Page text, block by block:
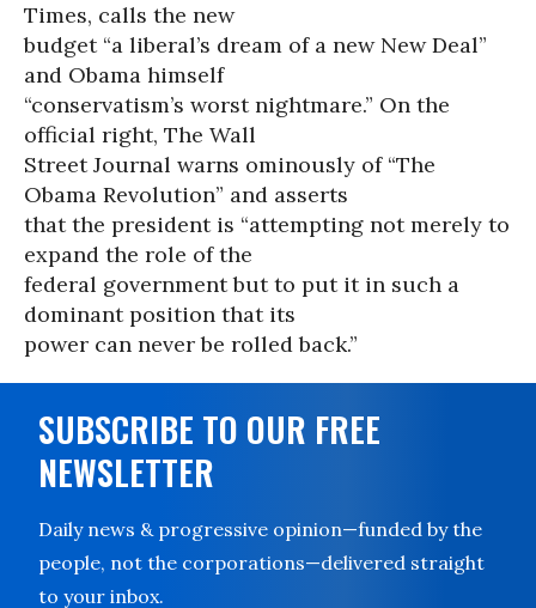
Times, calls the new
budget “a liberal’s dream of a new New Deal”
and Obama himself
“conservatism’s worst nightmare.” On the
official right, The Wall
Street Journal warns ominously of “The
Obama Revolution” and asserts
that the president is “attempting not merely to
expand the role of the
federal government but to put it in such a
dominant position that its
power can never be rolled back.”
SUBSCRIBE TO OUR FREE
NEWSLETTER
Daily news & progressive opinion—funded by the
people, not the corporations—delivered straight
to your inbox.